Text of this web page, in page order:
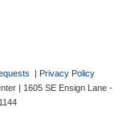
| Privacy Policy
| 1605 SE Ensign Lane -